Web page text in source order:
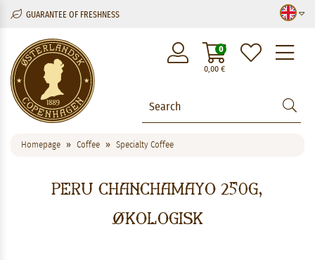
GUARANTEE OF FRESHNESS
0,00€
0
Homepage Coffee Specialty Coffee
Peru Chanchamayo 250g,
økologisk